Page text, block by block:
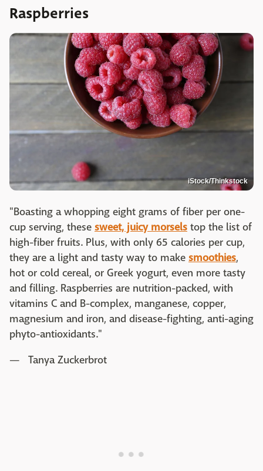
Raspberries
iStock/Thinkstock
"Boasting a whopping eight grams of fiber per one-
cup serving, these sweet, juicy morsels top the list of
high-fiber fruits. Plus, with only 65 calories per cup,
they are a light and tasty way to make smoothies,
hot or cold cereal, or Greek yogurt, even more tasty
and filling. Raspberries are nutrition-packed, with
vitamins C and B-complex, manganese, copper,
magnesium and iron, and disease-fighting, anti-aging
phyto-antioxidants."
— Tanya Zuckerbrot